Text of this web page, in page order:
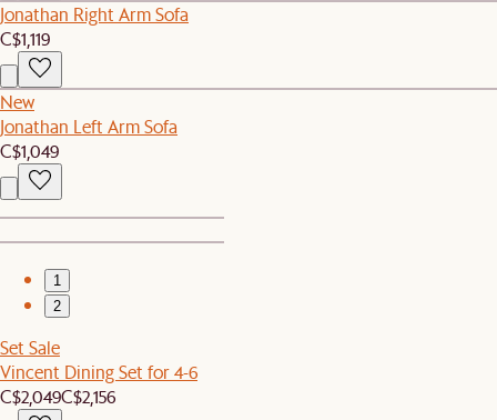
Jonathan Right Arm Sofa
C$1,119
New
Jonathan Left Arm Sofa
C$1,049
1
2
Set Sale
Vincent Dining Set for 4-6
C$2,049C$2,156